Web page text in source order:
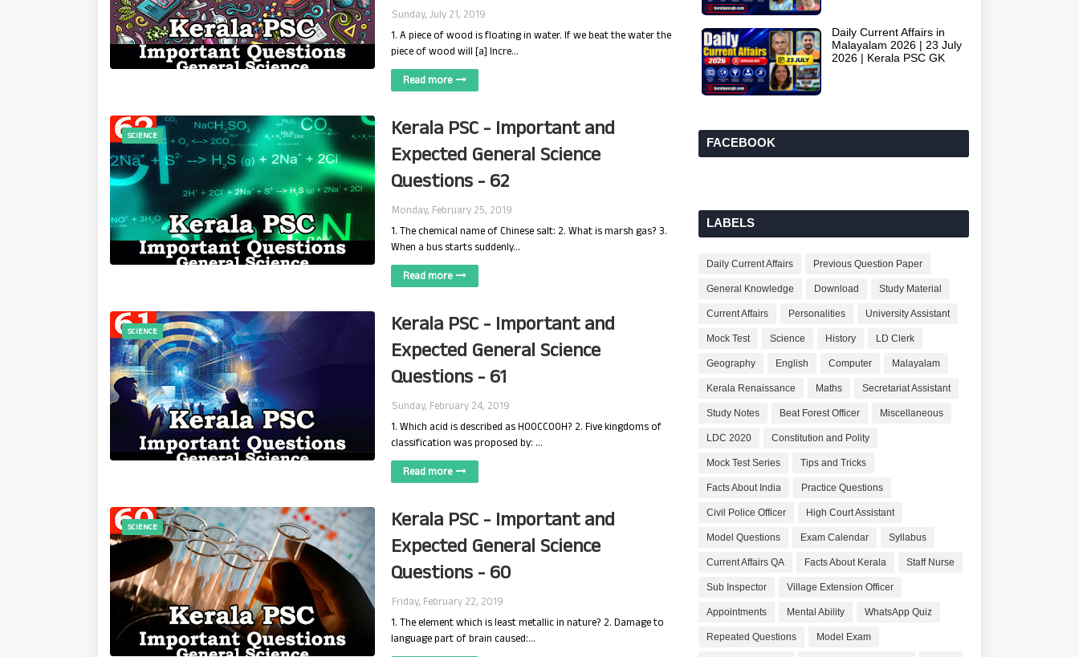
Sunday, July 21, 2019
1. A piece of wood is floating in water. If we beat the water the
piece of wood will [a] Incre…
Read more
SCIENCE
Kerala PSC - Important and
Expected General Science
Questions - 62
Monday, February 25, 2019
1. The chemical name of Chinese salt: 2. What is marsh gas? 3.
When a bus starts suddenly…
Read more
SCIENCE
Kerala PSC - Important and
Expected General Science
Questions - 61
Sunday, February 24, 2019
1. Which acid is described as HOOCCOOH? 2. Five kingdoms of
classification was proposed by: …
Read more
SCIENCE
Kerala PSC - Important and
Expected General Science
Questions - 60
Friday, February 22, 2019
1. The element which is least metallic in nature? 2. Damage to
language part of brain caused:…
Daily Current Affairs in
Malayalam 2026 | 23 July
2026 | Kerala PSC GK
FACEBOOK
LABELS
Daily Current Affairs Previous Question Paper
General Knowledge Download Study Material
Current Affairs Personalities University Assistant
Mock Test Science History LD Clerk
Geography English Computer Malayalam
Kerala Renaissance Maths Secretariat Assistant
Study Notes Beat Forest Officer Miscellaneous
LDC 2020 Constitution and Polity
Mock Test Series Tips and Tricks
Facts About India Practice Questions
Civil Police Officer High Court Assistant
Model Questions Exam Calendar Syllabus
Current Affairs QA Facts About Kerala Staff Nurse
Sub Inspector Village Extension Officer
Appointments Mental Ability WhatsApp Quiz
Repeated Questions Model Exam